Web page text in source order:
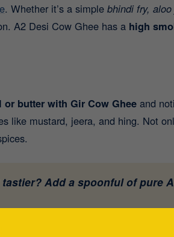
. Whether it’s a simple bhindi fry,
A2 Desi Cow Ghee has a high
butter with Gir Cow Ghee and
like mustard, jeera, and hing. Not
Add a spoonful of pure